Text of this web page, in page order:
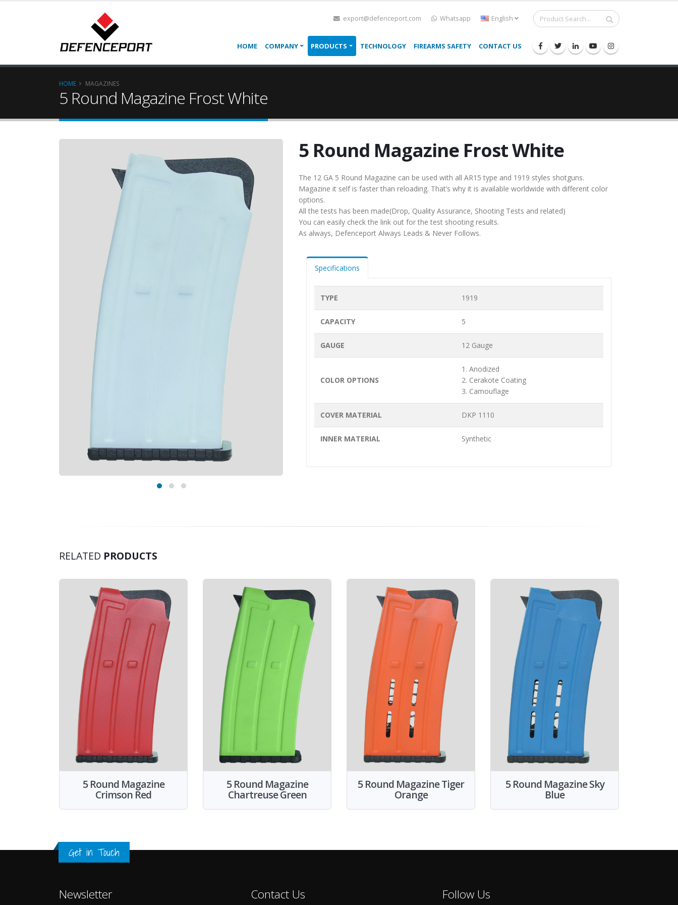
export@defenceport.com Whatsapp English
HOME COMPANY PRODUCTS TECHNOLOGY FIREARMS SAFETY CONTACT US
HOME MAGAZINES
5 Round Magazine Frost White
5 Round Magazine Frost White
The 12 GA 5 Round Magazine can be used with all AR15 type and 1919 styles shotguns.
Magazine it self is faster than reloading. That’s why it is available worldwide with different color
options.
All the tests has been made(Drop, Quality Assurance, Shooting Tests and related)
You can easily check the link out for the test shooting results.
As always, Defenceport Always Leads & Never Follows.
Specifications
TYPE 1919
CAPACITY 5
GAUGE 12 Gauge
COLOR OPTIONS
1. Anodized
2. Cerakote Coating
3. Camouflage
COVER MATERIAL DKP 1110
INNER MATERIAL Synthetic
RELATED PRODUCTS
5 Round Magazine
Crimson Red
5 Round Magazine
Chartreuse Green
5 Round Magazine Tiger
Orange
5 Round Magazine Sky
Blue
Get in Touch
Newsletter Contact Us Follow Us